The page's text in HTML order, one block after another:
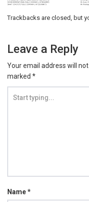
Trackbacks are closed, but
Leave a Reply
Your email address will not
marked *
Name*